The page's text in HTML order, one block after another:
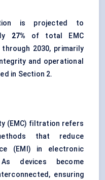
is projected to
27% of total EMC
2030, primarily
and operational
in Section 2.
(EMC) filtration refers
that reduce
(EMI) in electronic
devices become
ensuring